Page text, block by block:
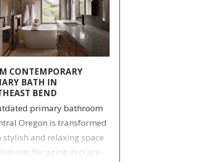
CONTEMPORARY
BATH IN
BEND
primary bathroom
Oregon is transformed
stylish and relaxing space
for aging in place.